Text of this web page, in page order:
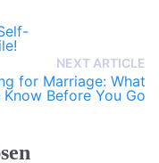
NEXT ARTICLE
for Marriage: What
Before You Go